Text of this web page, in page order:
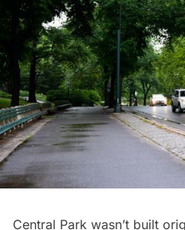
Central Park wasn’t built